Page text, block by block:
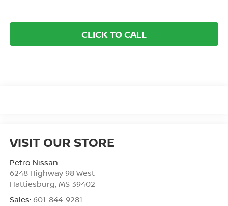
CLICK TO CALL
VISIT OUR STORE
Petro Nissan
6248 Highway 98 West
Hattiesburg, MS 39402
Sales: 601-844-9281